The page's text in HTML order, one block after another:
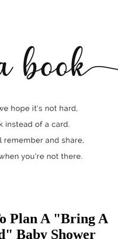
Plan A "Bring A
Baby Shower